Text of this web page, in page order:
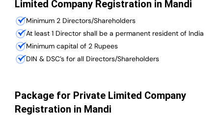
Limited Company Registration in Mandi
Minimum 2 Directors/Shareholders
At least 1 Director shall be a permanent resident of India
Minimum capital of 2 Rupees
DIN & DSC’s for all Directors/Shareholders
Package for Private Limited Company
Registration in Mandi